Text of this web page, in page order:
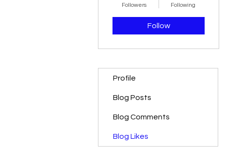
Followers Following
Follow
Profile
Blog Posts
Blog Comments
Blog Likes